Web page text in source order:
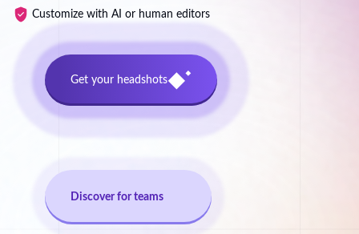
Customize with AI or human editors
Get your headshots
Discover for teams